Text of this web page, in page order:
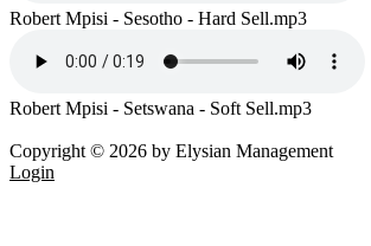
Robert Mpisi - Sesotho - Hard Sell.mp3
Robert Mpisi - Setswana - Soft Sell.mp3
Copyright © 2026 by Elysian Management
Login